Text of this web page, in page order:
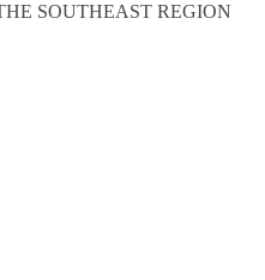
SOUTHEAST REGION
parliamentary
on legislative,